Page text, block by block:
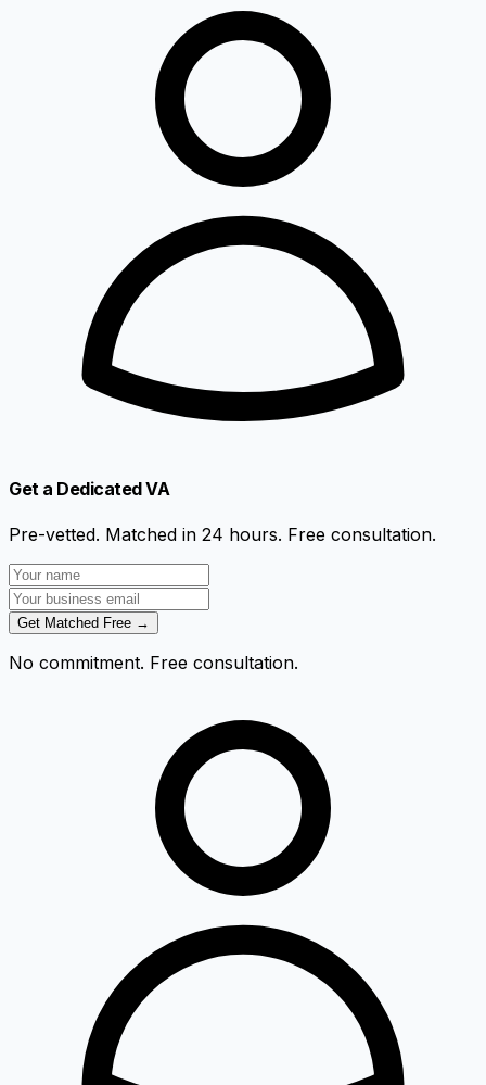
Get a Dedicated VA
Pre-vetted. Matched in 24 hours. Free consultation.
Get Matched Free →
No commitment. Free consultation.